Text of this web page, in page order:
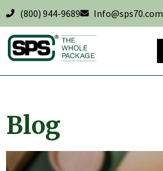
(800) 944-9689 Info@sps70.com
Blog